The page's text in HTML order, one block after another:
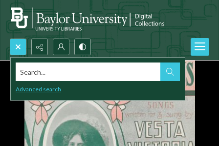
Search...
Advanced search